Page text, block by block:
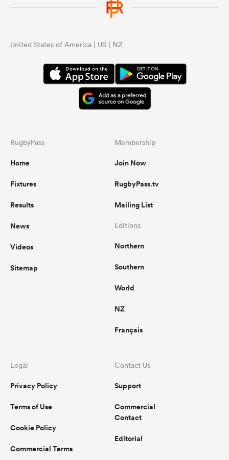
United States of America | US | NZ
RugbyPass
Home
Fixtures
Results
News
Videos
Sitemap
Membership
Join Now
RugbyPass.tv
Mailing List
Editions
Northern
Southern
World
NZ
Français
Legal
Privacy Policy
Terms of Use
Cookie Policy
Commercial Terms
Contact Us
Support
Commercial
Contact
Editorial